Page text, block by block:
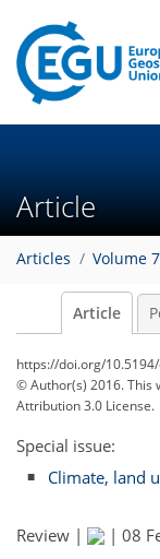
Article
Articles Volume
Article
https://doi.org/
© Author(s) 2016. This
Attribution 3.0 License.
Special issue:
Climate, land
Review | | 08